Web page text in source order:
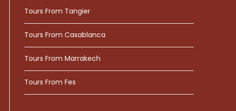
Tours From Tangier
Tours From Casablanca
Tours From Marrakech
Tours From Fes